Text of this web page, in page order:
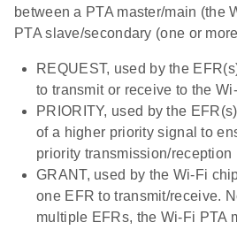
between a PTA master/main (the
PTA slave/secondary (one or
REQUEST, used by the
to transmit or receive to the
PRIORITY, used by the
of a higher priority signal to
priority transmission/reception
GRANT, used by the Wi-Fi
one EFR to transmit/receive.
multiple EFRs, the Wi-Fi PTA